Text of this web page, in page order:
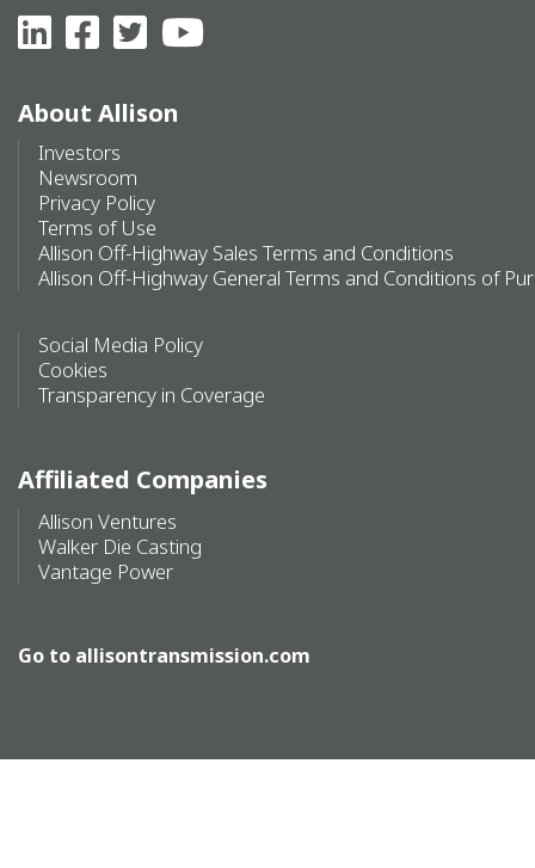
About Allison
Investors
Newsroom
Privacy Policy
Terms of Use
Allison Off-Highway Sales Terms and Conditions
Allison Off-Highway General Terms and Conditions of
Social Media Policy
Cookies
Transparency in Coverage
Affiliated Companies
Allison Ventures
Walker Die Casting
Vantage Power
Go to allisontransmission.com